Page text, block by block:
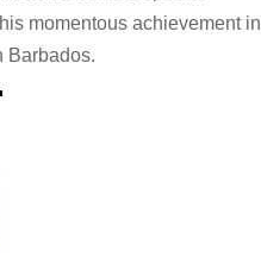
momentous achievement in
Barbados.